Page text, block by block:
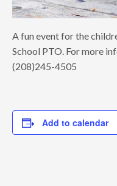
A fun event for the
School PTO. For more
(208)245-4505
Add to calendar